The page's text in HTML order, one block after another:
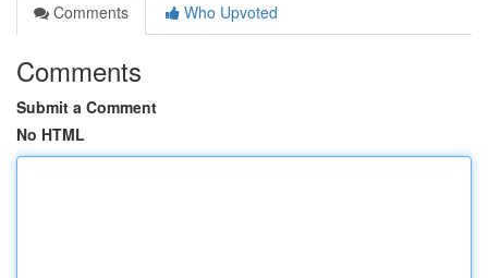
Comments
Who Upvoted
Comments
Submit a Comment
No HTML